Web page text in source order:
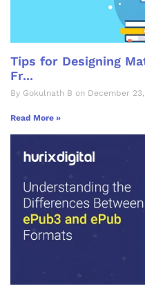
Tips for Designing
Fr...
By Gokulnath B on December
Read More »